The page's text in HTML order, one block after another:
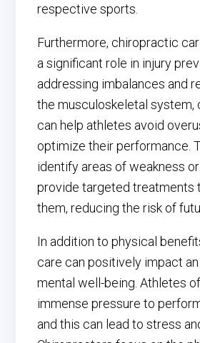
respective sports.
Furthermore, chiropractic
a significant role in injury
addressing imbalances and
the musculoskeletal system,
can help athletes avoid
optimize their performance.
identify areas of weakness
provide targeted treatments
them, reducing the risk of
In addition to physical
care can positively impact an
mental well-being. Athletes
immense pressure to
and this can lead to stress